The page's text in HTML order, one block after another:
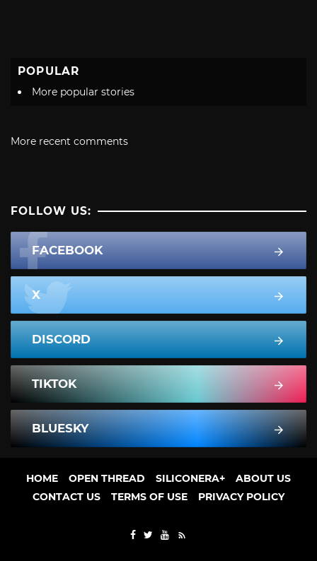
POPULAR
More popular stories
More recent comments
FOLLOW US:
FACEBOOK
X
DISCORD
TIKTOK
BLUESKY
HOME OPEN THREAD SILICONERA+
ABOUT US
CONTACT US
TERMS OF USE PRIVACY POLICY